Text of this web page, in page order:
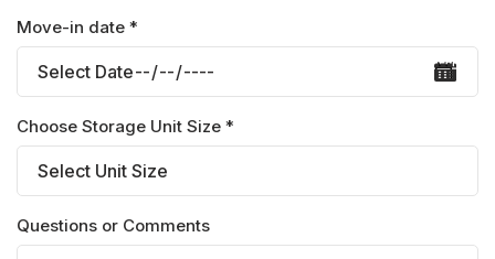
Move-in date *
Choose Storage Unit Size *
Questions or Comments